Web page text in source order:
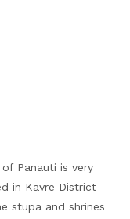
Panauti is very
in Kavre District
stupa and shrines